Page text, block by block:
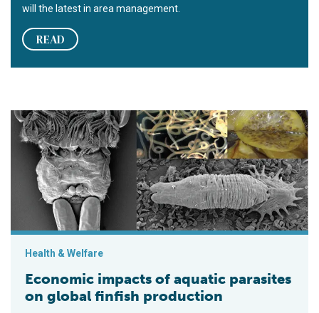
will the latest in area management.
READ
Economic impacts of aquatic parasites on global finfish
Health & Welfare
Economic impacts of aquatic parasites
on global finfish production